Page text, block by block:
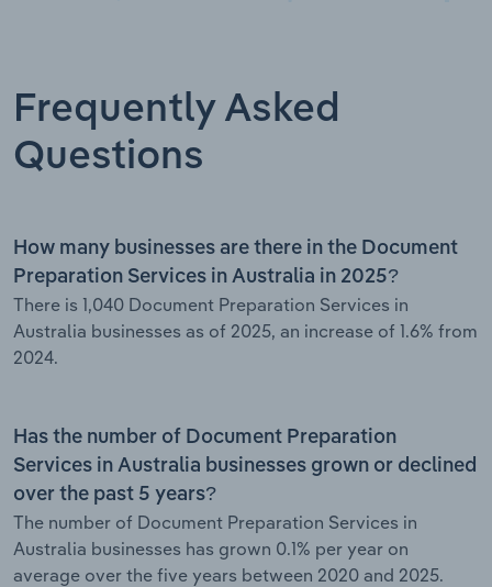
Frequently Asked
Questions
How many businesses are there in the Document
Preparation Services in Australia in 2025?
There is 1,040 Document Preparation Services in
Australia businesses as of 2025, an increase of 1.6% from
2024.
Has the number of Document Preparation
Services in Australia businesses grown or declined
over the past 5 years?
The number of Document Preparation Services in
Australia businesses has grown 0.1% per year on
average over the five years between 2020 and 2025.